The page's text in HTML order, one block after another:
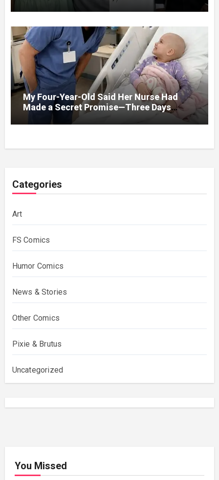
My Four-Year-Old Said Her Nurse Had
Made a Secret Promise—Three Days
Later, I Opened Her Hospital Door and
Categories
Art
FS Comics
Humor Comics
News & Stories
Other Comics
Pixie & Brutus
Uncategorized
You Missed